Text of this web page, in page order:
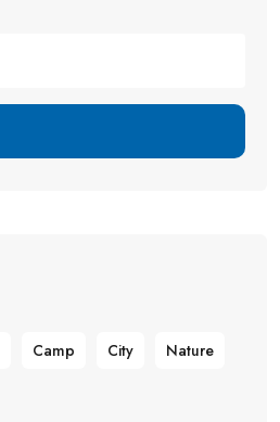
Camp City Nature